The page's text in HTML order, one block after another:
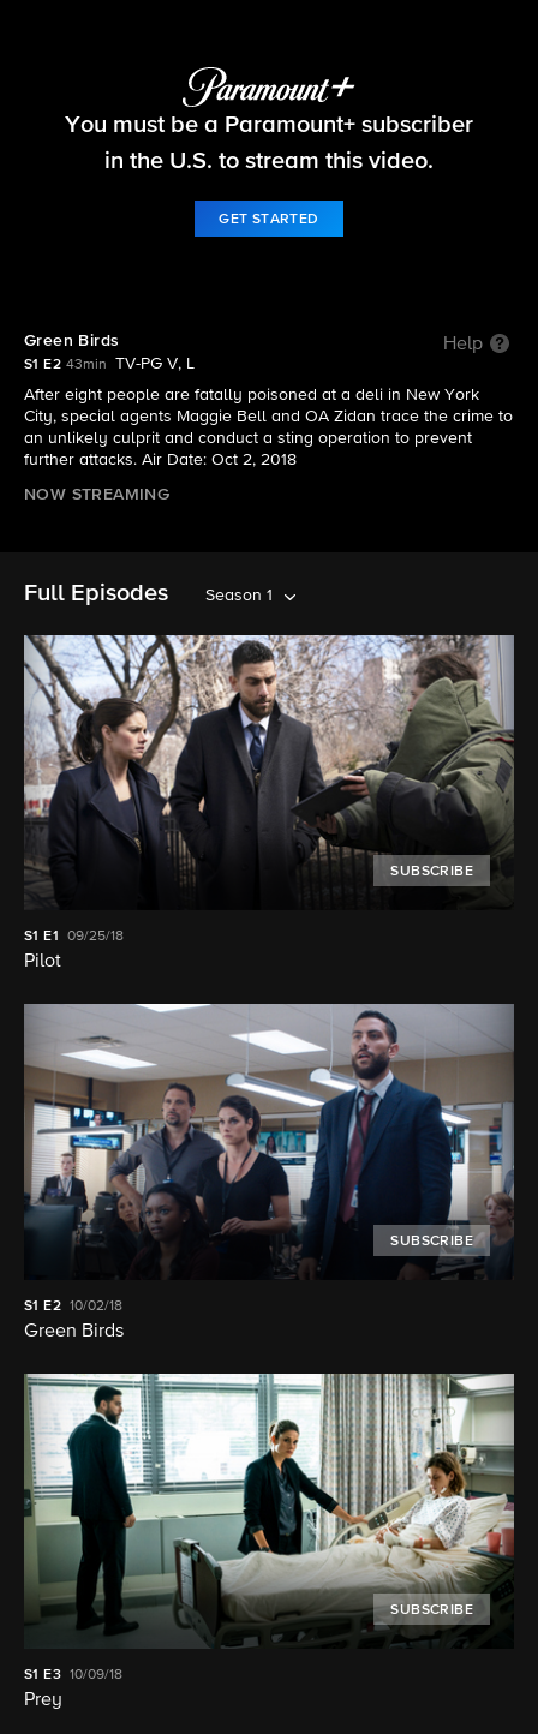
FBI
You must be a Paramount+ subscriber
in the U.S. to stream this video.
GET STARTED
Green Birds Help
S1 E2 43min
TV-PG V, L
After eight people are fatally poisoned at a deli in New York
City, special agents Maggie Bell and OA Zidan trace the crime to
an unlikely culprit and conduct a sting operation to prevent
further attacks. Air Date: Oct 2, 2018
NOW STREAMING
Full Episodes Season 1
SUBSCRIBE
S1E1 09/25/18
Pilot
SUBSCRIBE
S1 E2 10/02/18
Green Birds
SUBSCRIBE
S1 E3 10/09/18
Prey